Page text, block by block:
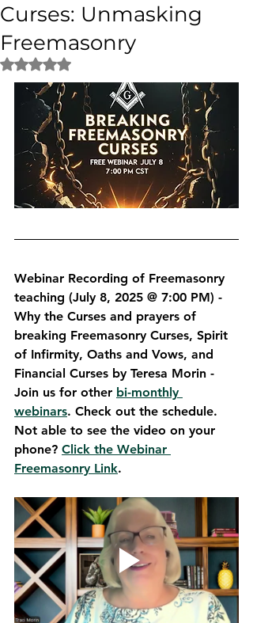
Curses: Unmasking
Freemasonry
Rated NaN out of 5 stars.
Webinar Recording of Freemasonry
teaching (July 8, 2025 @ 7:00 PM) -
Why the Curses and prayers of
breaking Freemasonry Curses, Spirit
of Infirmity, Oaths and Vows, and
Financial Curses by Teresa Morin -
Join us for other bi-monthly
webinars. Check out the schedule.
Not able to see the video on your
phone? Click the Webinar
Freemasonry Link.